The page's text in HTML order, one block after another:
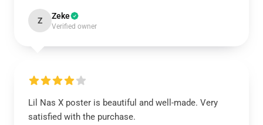
Z Zeke
Verified owner
Lil Nas X poster is beautiful and well-made. Very
satisfied with the purchase.